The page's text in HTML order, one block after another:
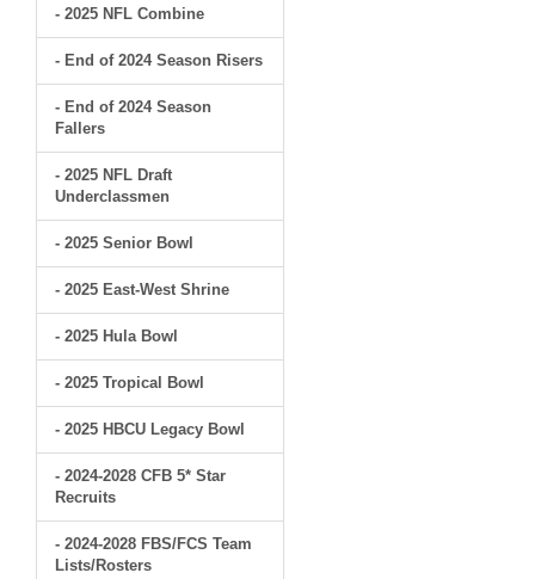
- 2025 NFL Combine
- End of 2024 Season Risers
- End of 2024 Season
Fallers
- 2025 NFL Draft
Underclassmen
- 2025 Senior Bowl
- 2025 East-West Shrine
- 2025 Hula Bowl
- 2025 Tropical Bowl
- 2025 HBCU Legacy Bowl
- 2024-2028 CFB 5* Star
Recruits
- 2024-2028 FBS/FCS Team
Lists/Rosters